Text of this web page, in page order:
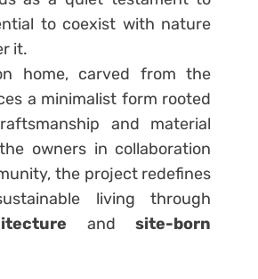
to coexist with nature
it.
home, carved from the
a minimalist form rooted
and material
owners in collaboration
the project redefines
living through
andsite-born